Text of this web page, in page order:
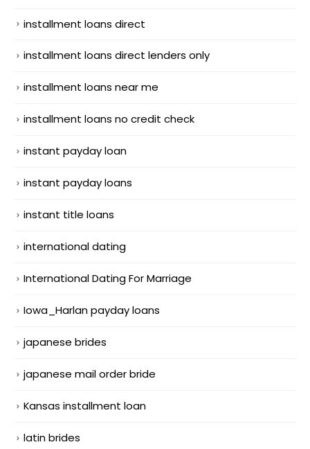
installment loans direct
installment loans direct lenders only
installment loans near me
installment loans no credit check
instant payday loan
instant payday loans
instant title loans
international dating
International Dating For Marriage
Iowa_Harlan payday loans
japanese brides
japanese mail order bride
Kansas installment loan
latin brides